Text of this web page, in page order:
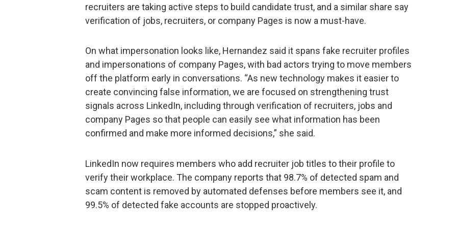
recruiters are taking active steps to build candidate trust, and a similar share say
verification of jobs, recruiters, or company Pages is now a must-have.
On what impersonation looks like, Hernandez said it spans fake recruiter profiles
and impersonations of company Pages, with bad actors trying to move members
off the platform early in conversations. “As new technology makes it easier to
create convincing false information, we are focused on strengthening trust
signals across LinkedIn, including through verification of recruiters, jobs and
company Pages so that people can easily see what information has been
confirmed and make more informed decisions,” she said.
LinkedIn now requires members who add recruiter job titles to their profile to
verify their workplace. The company reports that 98.7% of detected spam and
scam content is removed by automated defenses before members see it, and
99.5% of detected fake accounts are stopped proactively.